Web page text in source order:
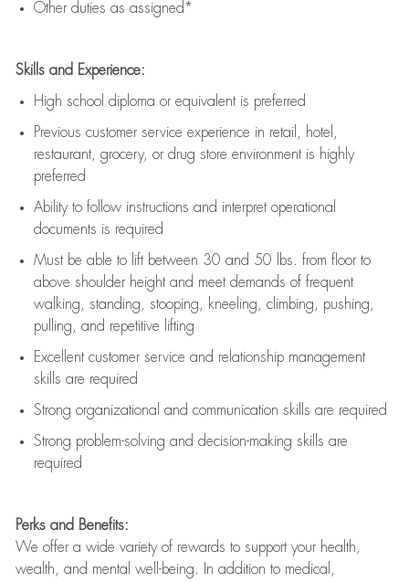
Other duties as assigned*
Skills and Experience:
High school diploma or equivalent is preferred
Previous customer service experience in retail, hotel,
restaurant, grocery, or drug store environment is highly
preferred
Ability to follow instructions and interpret operational
documents is required
Must be able to lift between 30 and 50 lbs. from floor to
above shoulder height and meet demands of frequent
walking, standing, stooping, kneeling, climbing, pushing,
pulling, and repetitive lifting
Excellent customer service and relationship management
skills are required
Strong organizational and communication skills are required
Strong problem-solving and decision-making skills are
required
Perks and Benefits:
We offer a wide variety of rewards to support your health,
wealth, and mental well-being. In addition to medical,